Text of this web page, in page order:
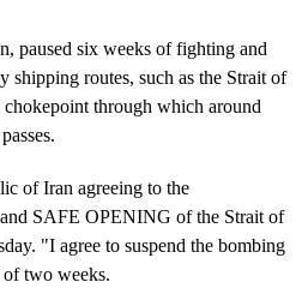
paused six weeks of fighting and
shipping routes, such as the Strait of
through which around
of Iran agreeing to the
SAFE OPENING of the Strait of
"I agree to suspend the bombing
two weeks.